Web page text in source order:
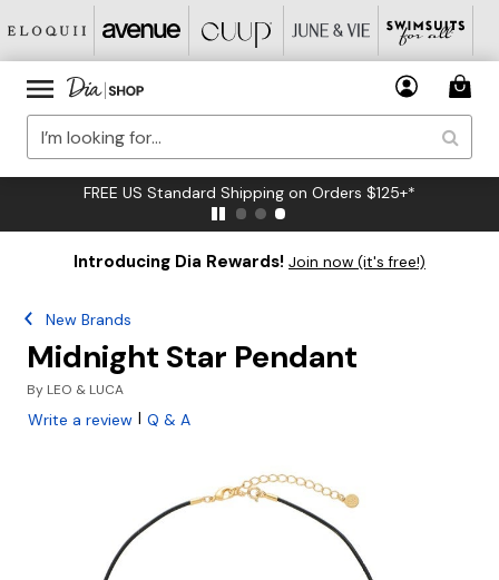
FREE US Standard Shipping on Orders $125+*
Introducing Dia Rewards! Join now (it's free!)
New Brands
Midnight Star Pendant
By LEO & LUCA
Write a review | Q & A